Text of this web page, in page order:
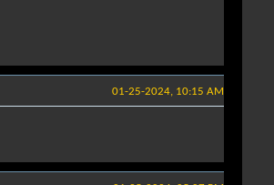
01-25-2024, 10:15 AM